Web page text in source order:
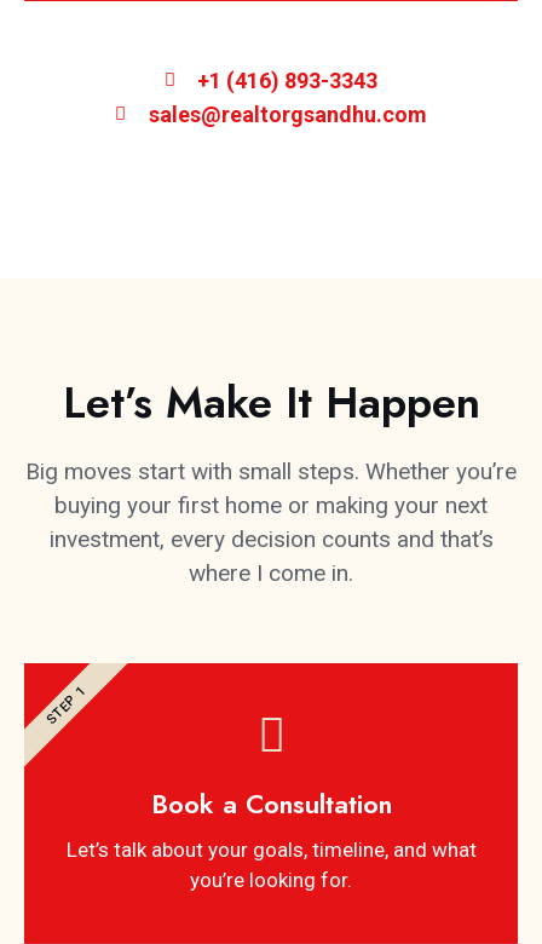
+1 (416) 893-3343
sales@realtorgsandhu.com
Let’s Make It Happen
Big moves start with small steps. Whether you’re
buying your first home or making your next
investment, every decision counts and that’s
where I come in.
Book a Consultation
Let’s talk about your goals, timeline, and what
you’re looking for.
STEP 1